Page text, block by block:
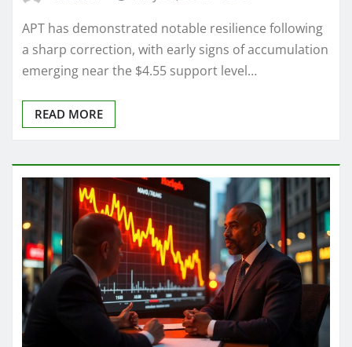
APT has demonstrated notable resilience following
a sharp correction, with early signs of accumulation
emerging near the $4.55 support level…
READ MORE